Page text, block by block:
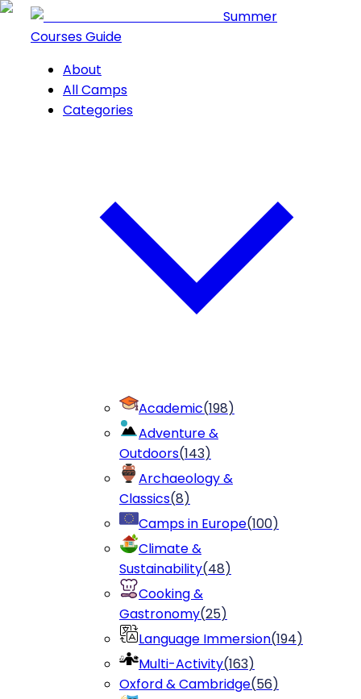
Summer
Courses Guide
About
All Camps
Categories
Academic(198)
Adventure &
Outdoors(143)
Archaeology &
Classics(8)
Camps in Europe(100)
Climate &
Sustainability(48)
Cooking &
Gastronomy(25)
Language Immersion(194)
Multi-Activity(163)
Oxford & Cambridge(56)